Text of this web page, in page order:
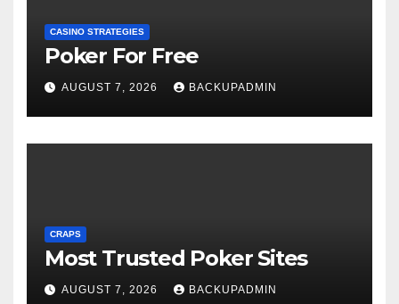
CASINO STRATEGIES
Poker For Free
AUGUST 7, 2026 BACKUPADMIN
CRAPS
Most Trusted Poker Sites
AUGUST 7, 2026 BACKUPADMIN